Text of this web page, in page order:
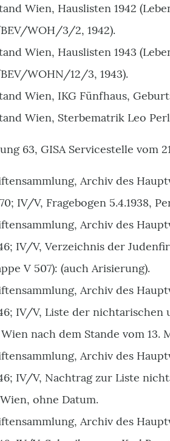
Wien, Hauslisten 1942
WOH/3/2, 1942).
Wien, Hauslisten 1943
WOHN/12/3, 1943).
Wien, IKG Fünfhaus,
Wien, Sterbematrik Leo
63, GISA Servicestelle vom
Archiv des
IV/V, Fragebogen 5.4.1938,
Archiv des
IV/V, Verzeichnis der
V 507): (auch Arisierung).
Archiv des
IV/V, Liste der
nach dem Stande vom 13.
Archiv des
IV/V, Nachtrag zur Liste
ohne Datum.
Archiv des